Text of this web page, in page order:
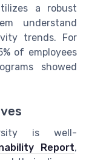
a robust
understand
trends. For
of employees
showed
is well-
Report,